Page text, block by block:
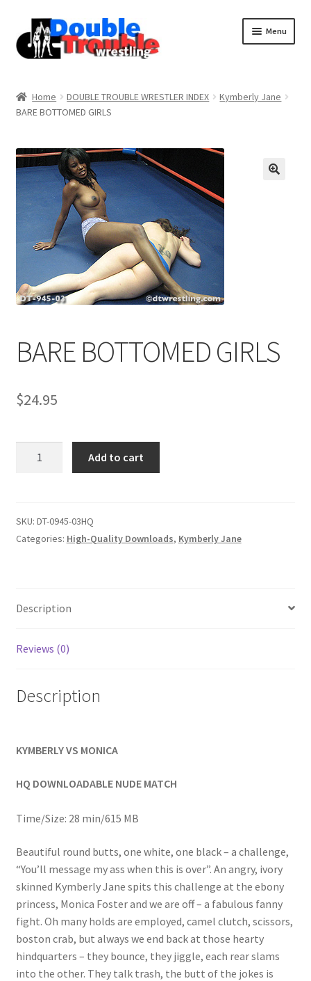
Menu
Assistance with mobile devices
Blog
Cart
Comments
CONTENT REMOVAL REQUESTS
Double Trouble Custom Match Request
Privacy
Problem with DVD order
Questions or problems using the DT Shopping Cart
Home DOUBLE TROUBLE WRESTLER INDEX
Kymberly Jane
BARE BOTTOMED GIRLS
BARE BOTTOMED GIRLS
$24.95
Add to cart
SKU: DT-0945-03HQ
Categories: High-Quality Downloads, Kymberly Jane
Description
Reviews (0)
Description
KYMBERLY VS MONICA
HQ DOWNLOADABLE NUDE MATCH
Time/Size: 28 min/615 MB
Beautiful round butts, one white, one black – a challenge,
“You’ll message my ass when this is over”. An angry, ivory
skinned Kymberly Jane spits this challenge at the ebony
princess, Monica Foster and we are off – a fabulous fanny
fight. Oh many holds are employed, camel clutch, scissors,
boston crab, but always we end back at those hearty
hindquarters – they bounce, they jiggle, each rear slams
into the other. They talk trash, the butt of the jokes is